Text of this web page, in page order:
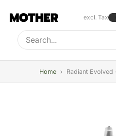
excl. Tax
Type to search, use arrow keys to
Home › Radiant Evolved